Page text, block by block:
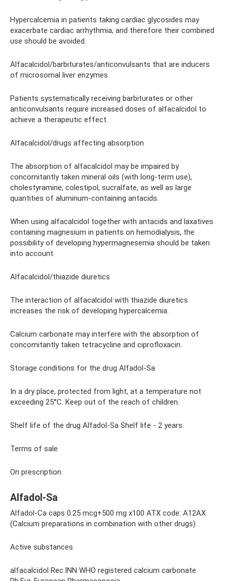
Hypercalcemia in patients taking cardiac glycosides may
exacerbate cardiac arrhythmia, and therefore their combined
use should be avoided.
Alfacalcidol/barbiturates/anticonvulsants that are inducers
of microsomal liver enzymes
Patients systematically receiving barbiturates or other
anticonvulsants require increased doses of alfacalcidol to
achieve a therapeutic effect.
Alfacalcidol/drugs affecting absorption
The absorption of alfacalcidol may be impaired by
concomitantly taken mineral oils (with long-term use),
cholestyramine, colestipol, sucralfate, as well as large
quantities of aluminum-containing antacids.
When using alfacalcidol together with antacids and laxatives
containing magnesium in patients on hemodialysis, the
possibility of developing hypermagnesemia should be taken
into account.
Alfacalcidol/thiazide diuretics
The interaction of alfacalcidol with thiazide diuretics
increases the risk of developing hypercalcemia.
Calcium carbonate may interfere with the absorption of
concomitantly taken tetracycline and ciprofloxacin.
Storage conditions for the drug Alfadol-Sa
In a dry place, protected from light, at a temperature not
exceeding 25°C. Keep out of the reach of children.
Shelf life of the drug Alfadol-Sa Shelf life - 2 years.
Terms of sale
On prescription.
Alfadol-Sa
Alfadol-Ca caps 0.25 mcg+500 mg x100 ATX code: A12AX
(Calcium preparations in combination with other drugs)
Active substances
alfacalcidol Rec.INN WHO registered calcium carbonate